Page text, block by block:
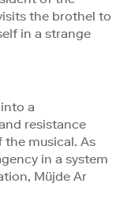
the brothel to
in a strange
a
resistance
musical. As
in a system
Müjde Ar